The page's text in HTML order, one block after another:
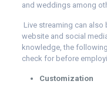
and weddings among
Live streaming can
website and social
knowledge, the
check for before
Customization